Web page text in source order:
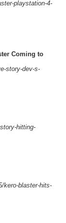
playstation-4-
Coming to
story-dev-s-
hitting-
/kero-blaster-hits-